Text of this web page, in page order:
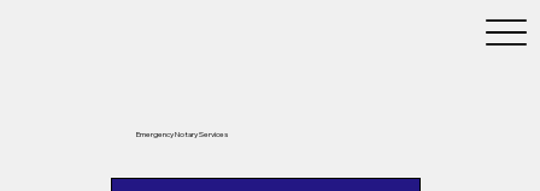
Emergency Notary Services